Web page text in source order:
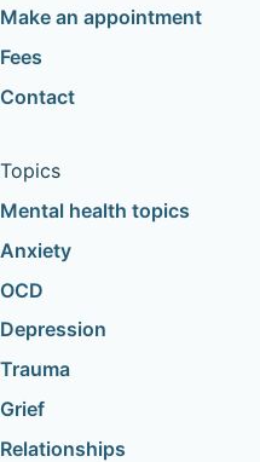
Make an appointment
Fees
Contact
Topics
Mental health topics
Anxiety
OCD
Depression
Trauma
Grief
Relationships